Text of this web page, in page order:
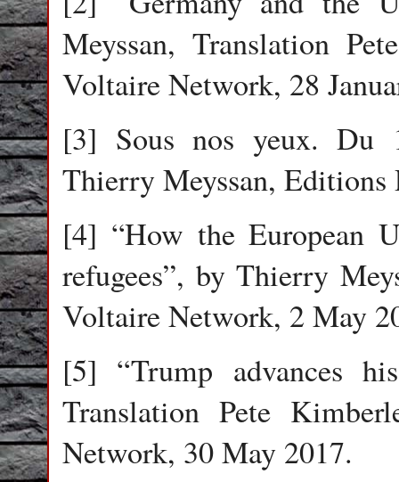
Meyssan, Translation
Voltaire Network, 28
[3] Sous nos yeux. Du
Thierry Meyssan,
[4] “How the European
refugees”, by Thierry
Voltaire Network, 2 May
[5] “Trump advances
Translation Pete
Network, 30 May 2017.